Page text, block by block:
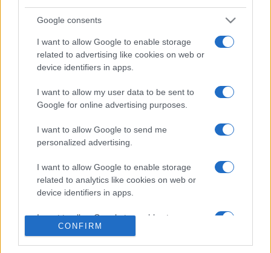
Google consents
I want to allow Google to enable storage
related to advertising like cookies on web or
device identifiers in apps.
I want to allow my user data to be sent to
Google for online advertising purposes.
I want to allow Google to send me
personalized advertising.
I want to allow Google to enable storage
related to analytics like cookies on web or
device identifiers in apps.
I want to allow Google to enable storage
related to functionality of the website or app.
CONFIRM
CHI SIAMO
© 2026 - NOTIZIEORA.IT - GIDDY UP SRL - P.IVA 14849541009
LE FOTO PRESENTI IN QUESTO SITO SONO CONCESSE IN LICENZA A
Privacy e Notifiche
Preferenze privacy